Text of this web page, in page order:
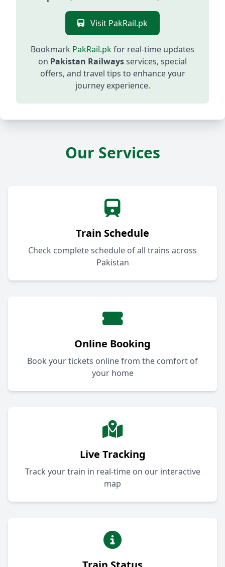
Visit PakRail.pk
Bookmark PakRail.pkfor real-time updates
on Pakistan Railwaysservices, special
offers, and travel tips to enhance your
journey experience.
Our Services
Train Schedule
Check complete schedule of all trains across
Pakistan
Online Booking
Book your tickets online from the comfort of
your home
Live Tracking
Track your train in real-time on our interactive
map